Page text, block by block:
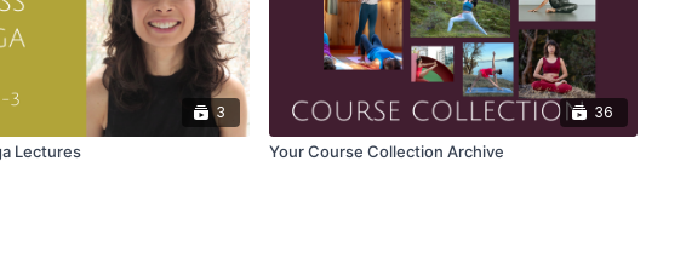
3
Lectures
36
Your Course Collection Archive